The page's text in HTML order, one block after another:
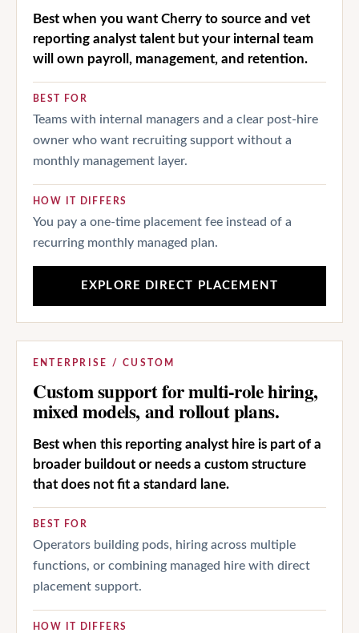
Best when you want Cherry to source and vet
reporting analyst talent but your internal team
will own payroll, management, and retention.
BEST FOR
Teams with internal managers and a clear post-hire
owner who want recruiting support without a
monthly management layer.
HOW IT DIFFERS
You pay a one-time placement fee instead of a
recurring monthly managed plan.
EXPLORE DIRECT PLACEMENT
ENTERPRISE / CUSTOM
Custom support for multi-role hiring,
mixed models, and rollout plans.
Best when this reporting analyst hire is part of a
broader buildout or needs a custom structure
that does not fit a standard lane.
BEST FOR
Operators building pods, hiring across multiple
functions, or combining managed hire with direct
placement support.
HOW IT DIFFERS